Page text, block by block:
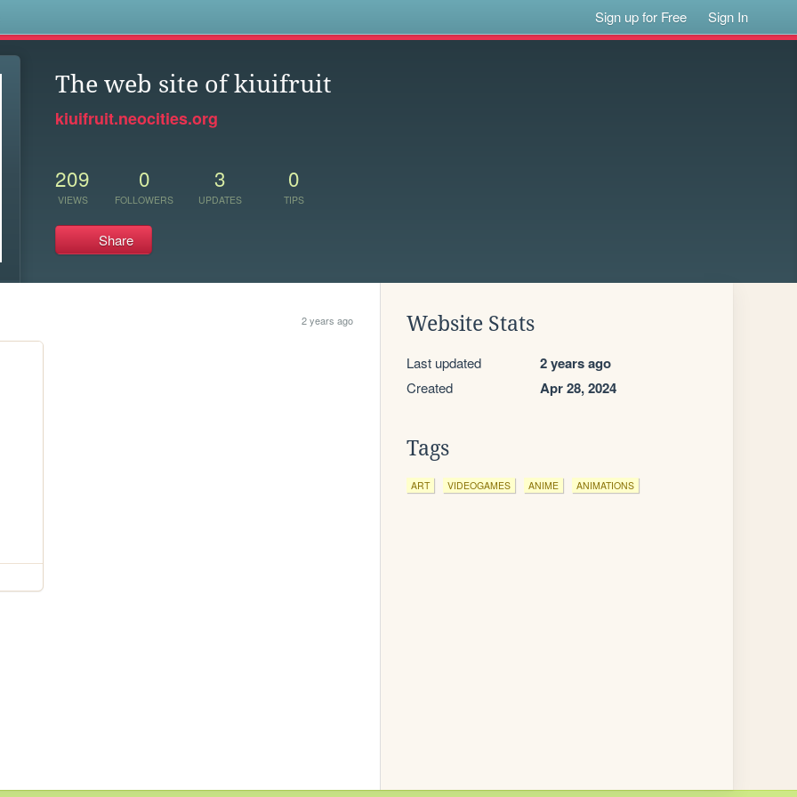
Sign up for Free Sign In
The web site of kiuifruit
kiuifruit.neocities.org
209
VIEWS
0
FOLLOWERS
3
UPDATES
0
TIPS
Share
2 years ago Website Stats
Last updated 2 years ago
Created Apr 28, 2024
Tags
ART VIDEOGAMES ANIME ANIMATIONS